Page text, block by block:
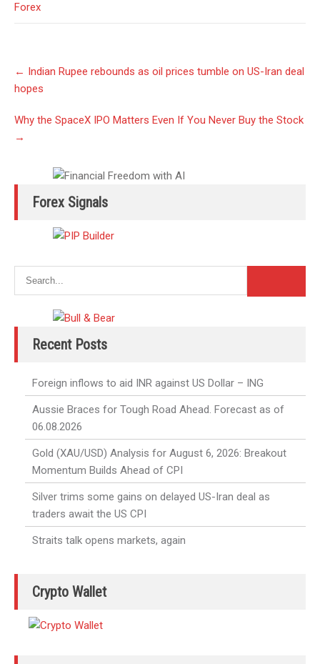
Forex
Post
navigation
← Indian Rupee rebounds as oil prices tumble on US-Iran deal
hopes
Why the SpaceX IPO Matters Even If You Never Buy the Stock
→
Forex Signals
Recent Posts
Foreign inflows to aid INR against US Dollar – ING
Aussie Braces for Tough Road Ahead. Forecast as of
06.08.2026
Gold (XAU/USD) Analysis for August 6, 2026: Breakout
Momentum Builds Ahead of CPI
Silver trims some gains on delayed US-Iran deal as
traders await the US CPI
Straits talk opens markets, again
Crypto Wallet